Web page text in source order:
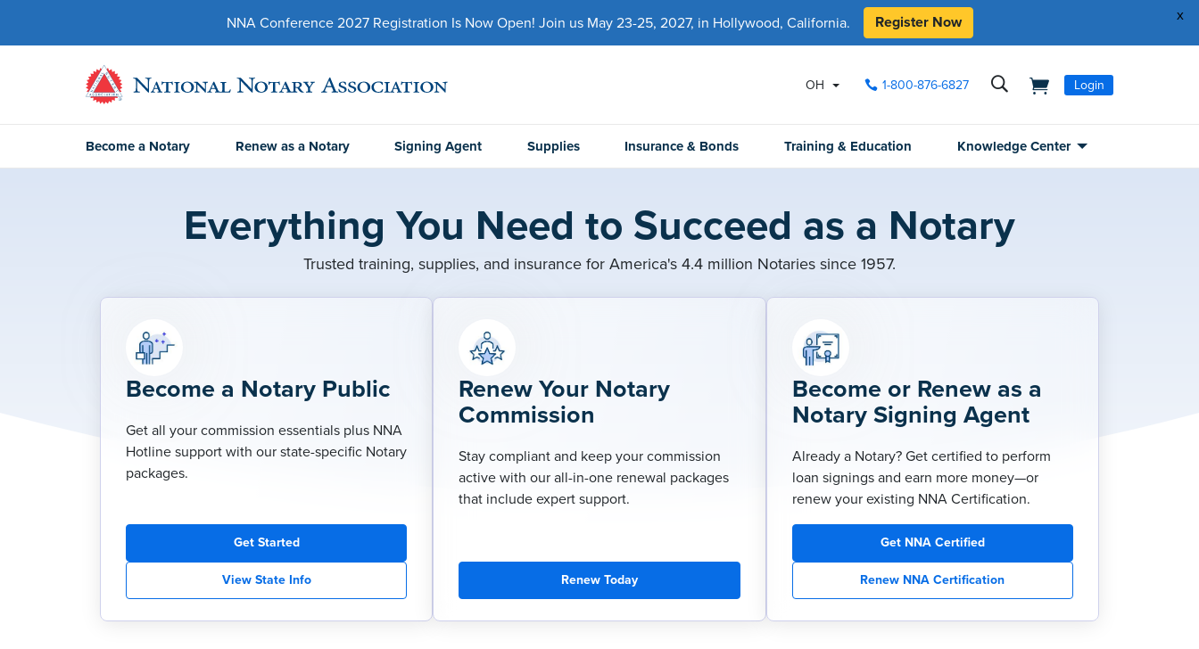
x
NNA Conference 2027 Registration Is Now Open! Join us May 23-25, 2027, in Hollywood, California. Register Now
OH 1-800-876-6827 Login
Become a Notary Renew as a Notary Signing Agent Supplies Insurance & Bonds Training & Education Knowledge Center
Everything You Need to Succeed as a Notary
Trusted training, supplies, and insurance for America's 4.4 million Notaries since 1957.
Become a Notary Public
Get all your commission essentials plus NNA
Hotline support with our state-specific Notary
packages.
Get Started
View State Info
Renew Your Notary
Commission
Stay compliant and keep your commission
active with our all-in-one renewal packages
that include expert support.
Renew Today
Become or Renew as a
Notary Signing Agent
Already a Notary? Get certified to perform
loan signings and earn more money—or
renew your existing NNA Certification.
Get NNA Certified
Renew NNA Certification